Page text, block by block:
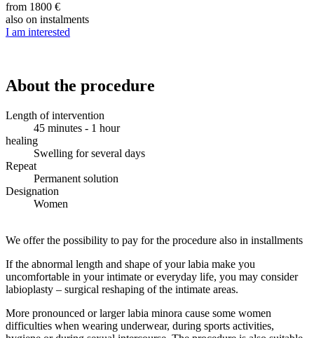
from 1800 €
also on instalments
I am interested
About the procedure
Length of intervention
45 minutes - 1 hour
healing
Swelling for several days
Repeat
Permanent solution
Designation
Women
We offer the possibility to pay for the procedure also in installments
If the abnormal length and shape of your labia make you
uncomfortable in your intimate or everyday life, you may consider
labioplasty – surgical reshaping of the intimate areas.
More pronounced or larger labia minora cause some women
difficulties when wearing underwear, during sports activities,